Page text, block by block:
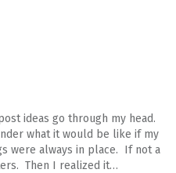
ideas go through my head.
what it would be like if my
were always in place. If not a
Then I realized it…